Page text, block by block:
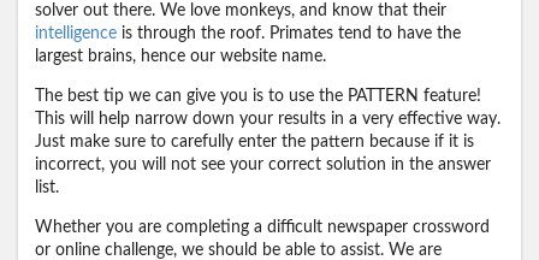
solver out there. We love monkeys, and know that their
intelligence is through the roof. Primates tend to have the
largest brains, hence our website name.
The best tip we can give you is to use the PATTERN feature!
This will help narrow down your results in a very effective way.
Just make sure to carefully enter the pattern because if it is
incorrect, you will not see your correct solution in the answer
list.
Whether you are completing a difficult newspaper crossword
or online challenge, we should be able to assist. We are